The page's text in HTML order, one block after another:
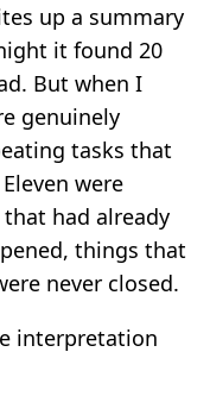
up a summary
it found 20
But when I
genuinely
tasks that
were
had already
things that
never closed.
interpretation